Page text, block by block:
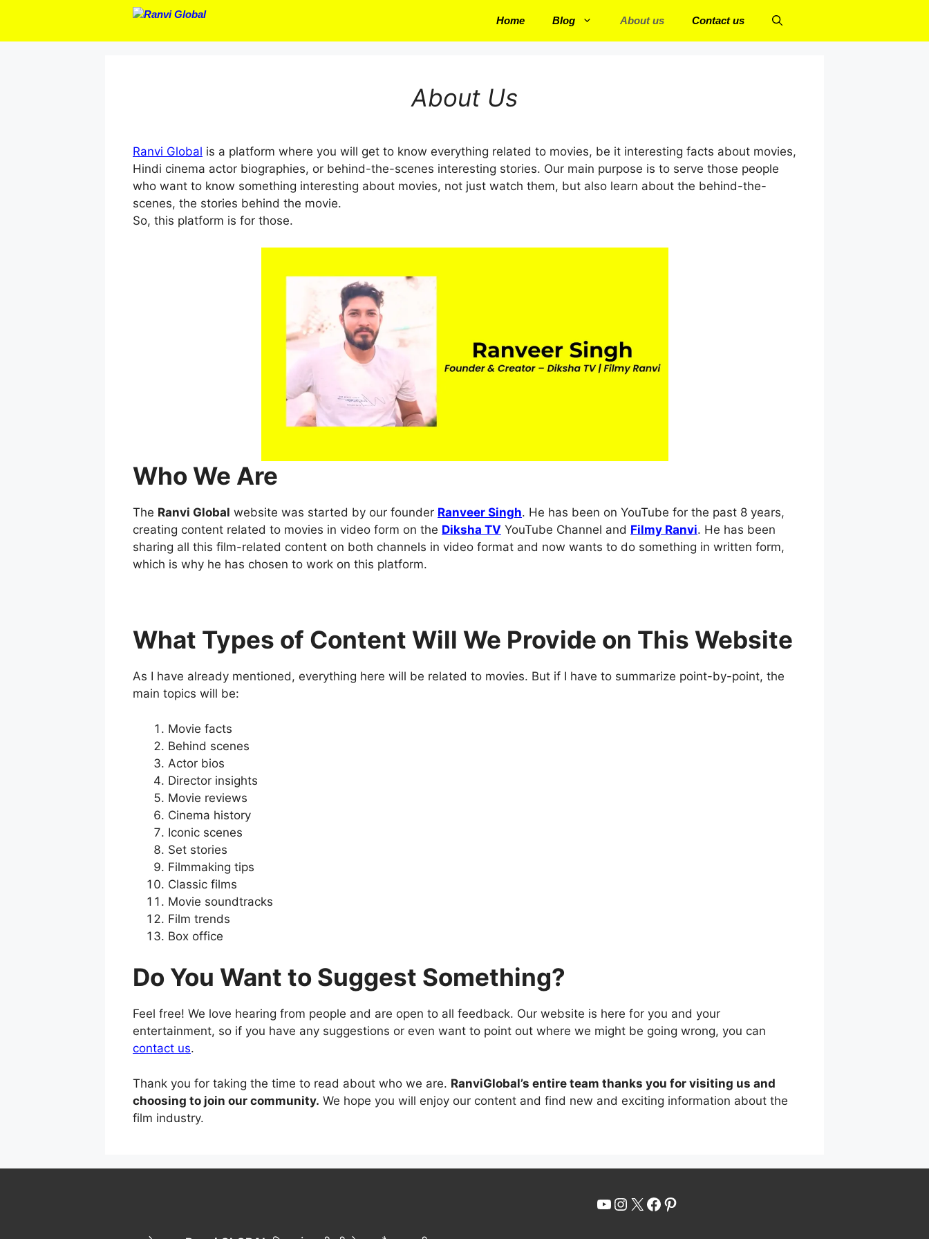
content
Home Blog About us Contact us
About Us
Ranvi Global is a platform where you will get to know everything related to movies, be it interesting facts about movies,
Hindi cinema actor biographies, or behind-the-scenes interesting stories. Our main purpose is to serve those people
who want to know something interesting about movies, not just watch them, but also learn about the behind-the-
scenes, the stories behind the movie.
So, this platform is for those.
Who We Are
The Ranvi Global website was started by our founder Ranveer Singh. He has been on YouTube for the past 8 years,
creating content related to movies in video form on the Diksha TV YouTube Channel and Filmy Ranvi. He has been
sharing all this film-related content on both channels in video format and now wants to do something in written form,
which is why he has chosen to work on this platform.
What Types of Content Will We Provide on This Website
As I have already mentioned, everything here will be related to movies. But if I have to summarize point-by-point, the
main topics will be:
Movie facts
Behind scenes
Actor bios
Director insights
Movie reviews
Cinema history
Iconic scenes
Set stories
Filmmaking tips
Classic films
Movie soundtracks
Film trends
Box office
Do You Want to Suggest Something?
Feel free! We love hearing from people and are open to all feedback. Our website is here for you and your
entertainment, so if you have any suggestions or even want to point out where we might be going wrong, you can
contact us.
Thank you for taking the time to read about who we are. RanviGlobal’s entire team thanks you for visiting us and
choosing to join our community. We hope you will enjoy our content and find new and exciting information about the
film industry.
YouTube
Instagram
X Facebook
Pinterest